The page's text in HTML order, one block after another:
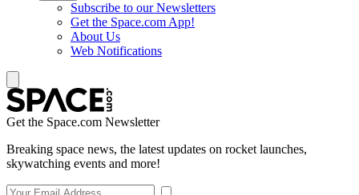
Subscribe to our Newsletters
Get the Space.com App!
About Us
Web Notifications
Get the Space.com Newsletter
Breaking space news, the latest updates on rocket launches,
skywatching events and more!